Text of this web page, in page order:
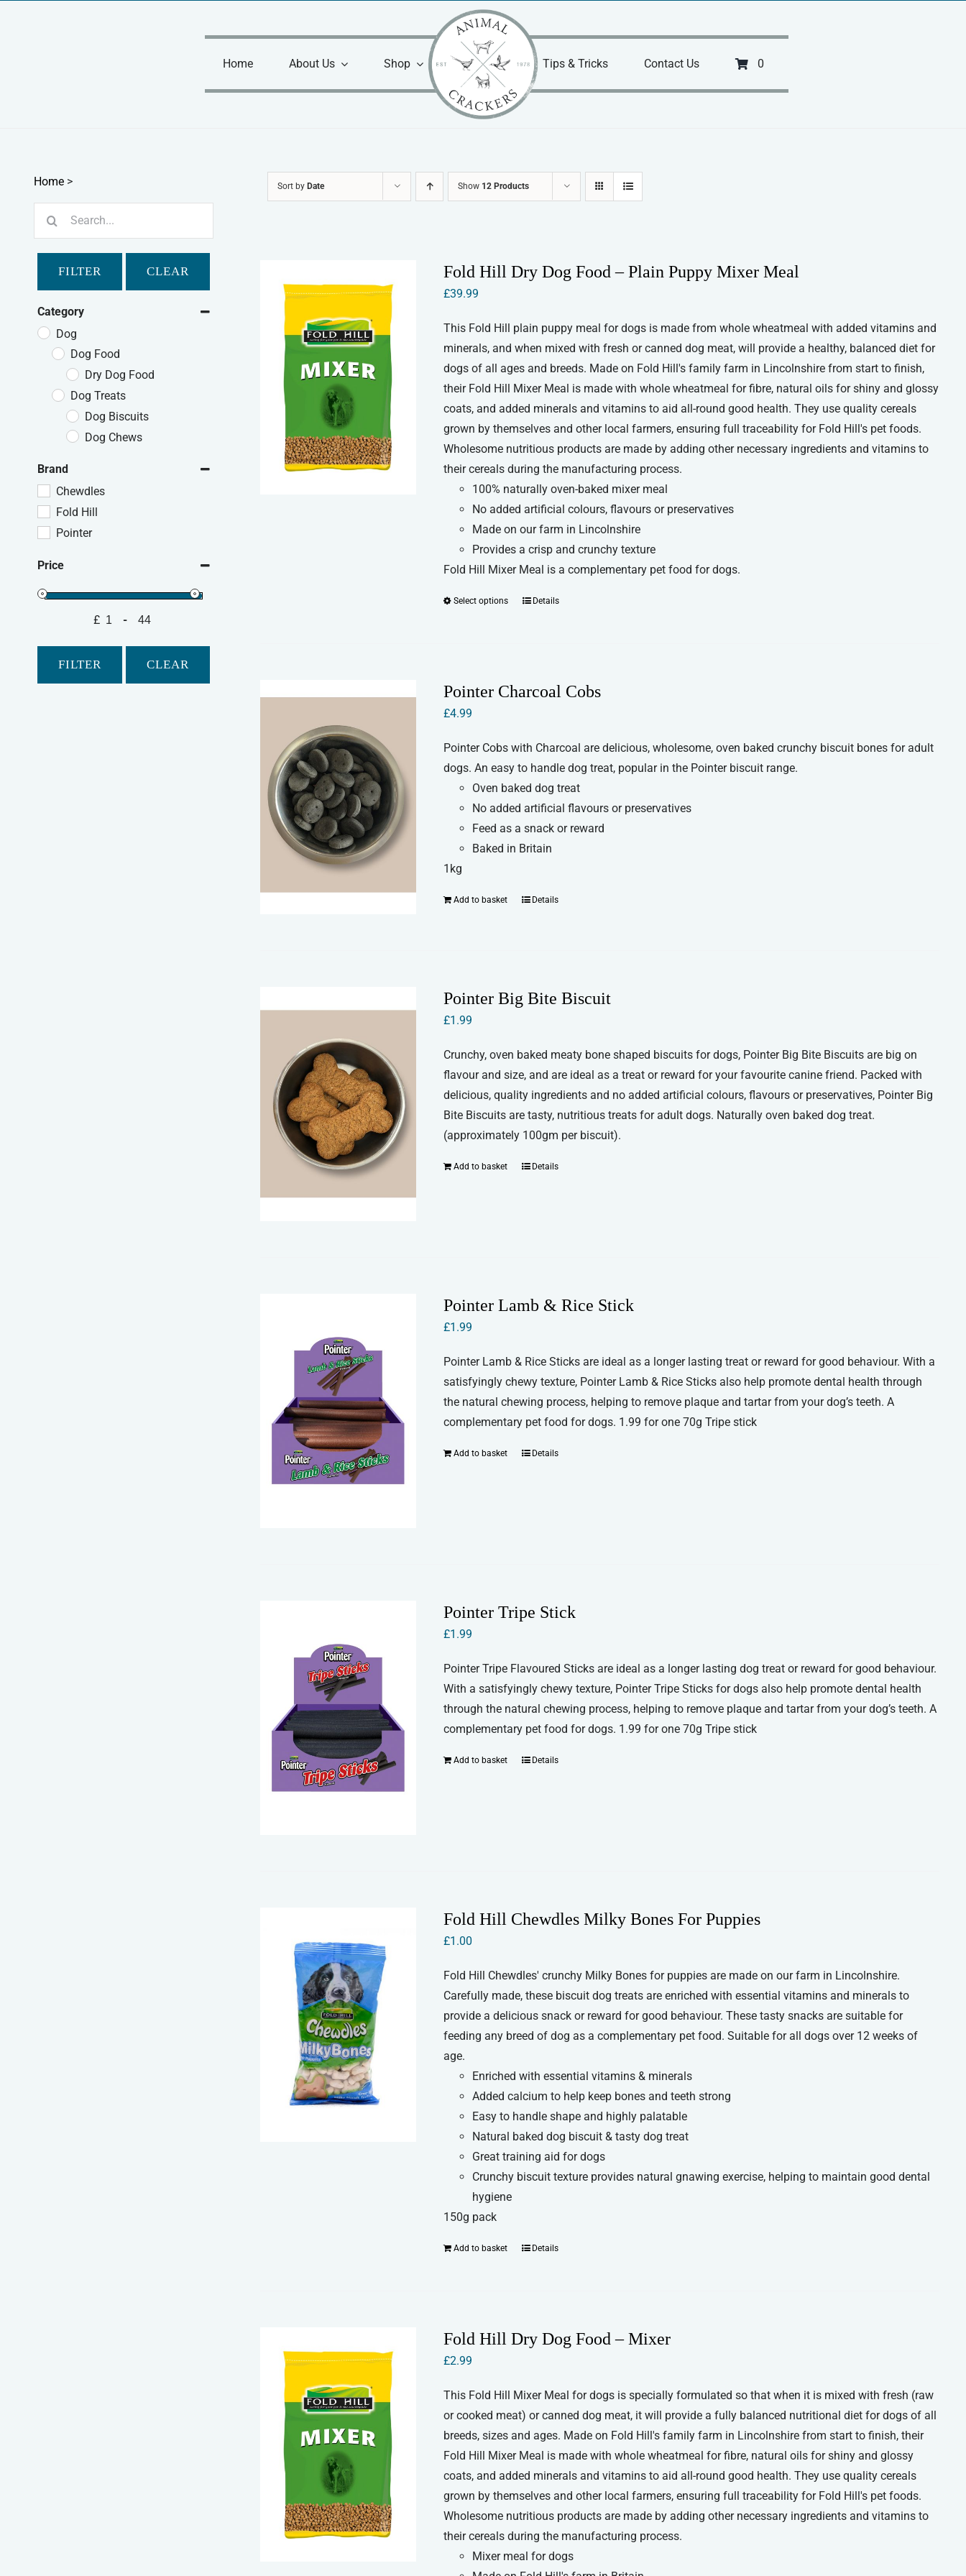
Home
About Us Shop Tips & Tricks Contact Us 0
Sort by Date Show 12 Products
Fold Hill Dry Dog Food – Plain Puppy Mixer Meal
£39.99
This Fold Hill plain puppy meal for dogs is made from whole wheatmeal with added vitamins and
minerals, and when mixed with fresh or canned dog meat, will provide a healthy, balanced diet for
dogs of all ages and breeds. Made on Fold Hill's family farm in Lincolnshire from start to finish,
their Fold Hill Mixer Meal is made with whole wheatmeal for fibre, natural oils for shiny and glossy
coats, and added minerals and vitamins to aid all-round good health. They use quality cereals
grown by themselves and other local farmers, ensuring full traceability for Fold Hill's pet foods.
Wholesome nutritious products are made by adding other necessary ingredients and vitamins to
their cereals during the manufacturing process.
100% naturally oven-baked mixer meal
No added artificial colours, flavours or preservatives
Made on our farm in Lincolnshire
Provides a crisp and crunchy texture
Fold Hill Mixer Meal is a complementary pet food for dogs.
Select options
This
variants.
may
be
chosen
on
the
product
Details
Pointer Charcoal Cobs
£4.99
Pointer Cobs with Charcoal are delicious, wholesome, oven baked crunchy biscuit bones for adult
dogs. An easy to handle dog treat, popular in the Pointer biscuit range.
Oven baked dog treat
No added artificial flavours or preservatives
Feed as a snack or reward
Baked in Britain
1kg
Add to basket Details
Pointer Big Bite Biscuit
£1.99
Crunchy, oven baked meaty bone shaped biscuits for dogs, Pointer Big Bite Biscuits are big on
flavour and size, and are ideal as a treat or reward for your favourite canine friend. Packed with
delicious, quality ingredients and no added artificial colours, flavours or preservatives, Pointer Big
Bite Biscuits are tasty, nutritious treats for adult dogs. Naturally oven baked dog treat.
(approximately 100gm per biscuit).
Add to basket Details
Pointer Lamb & Rice Stick
£1.99
Pointer Lamb & Rice Sticks are ideal as a longer lasting treat or reward for good behaviour. With a
satisfyingly chewy texture, Pointer Lamb & Rice Sticks also help promote dental health through
the natural chewing process, helping to remove plaque and tartar from your dog’s teeth. A
complementary pet food for dogs. 1.99 for one 70g Tripe stick
Add to basket Details
Pointer Tripe Stick
£1.99
Pointer Tripe Flavoured Sticks are ideal as a longer lasting dog treat or reward for good behaviour.
With a satisfyingly chewy texture, Pointer Tripe Sticks for dogs also help promote dental health
through the natural chewing process, helping to remove plaque and tartar from your dog’s teeth. A
complementary pet food for dogs. 1.99 for one 70g Tripe stick
Add to basket Details
Fold Hill Chewdles Milky Bones For Puppies
£1.00
Fold Hill Chewdles' crunchy Milky Bones for puppies are made on our farm in Lincolnshire.
Carefully made, these biscuit dog treats are enriched with essential vitamins and minerals to
provide a delicious snack or reward for good behaviour. These tasty snacks are suitable for
feeding any breed of dog as a complementary pet food. Suitable for all dogs over 12 weeks of
age.
Enriched with essential vitamins & minerals
Added calcium to help keep bones and teeth strong
Easy to handle shape and highly palatable
Natural baked dog biscuit & tasty dog treat
Great training aid for dogs
Crunchy biscuit texture provides natural gnawing exercise, helping to maintain good dental
hygiene
150g pack
Add to basket Details
Fold Hill Dry Dog Food – Mixer
£2.99
This Fold Hill Mixer Meal for dogs is specially formulated so that when it is mixed with fresh (raw
or cooked meat) or canned dog meat, it will provide a fully balanced nutritional diet for dogs of all
breeds, sizes and ages. Made on Fold Hill's family farm in Lincolnshire from start to finish, their
Fold Hill Mixer Meal is made with whole wheatmeal for fibre, natural oils for shiny and glossy
coats, and added minerals and vitamins to aid all-round good health. They use quality cereals
grown by themselves and other local farmers, ensuring full traceability for Fold Hill's pet foods.
Wholesome nutritious products are made by adding other necessary ingredients and vitamins to
their cereals during the manufacturing process.
Mixer meal for dogs
Home >
FILTER CLEAR
Category
Dog
Dog Food
Dry Dog Food
Dog Treats
Dog Biscuits
Dog Chews
Brand
Chewdles
Fold Hill
Pointer
Price
£ -
FILTER CLEAR